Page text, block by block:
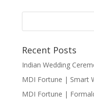
Recent Posts
Indian Wedding
MDI Fortune | Smart
MDI Fortune |